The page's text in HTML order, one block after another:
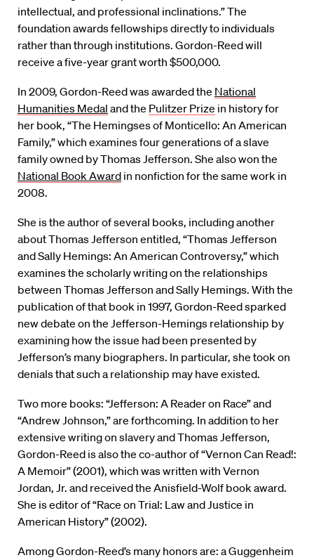
intellectual, and professional inclinations.” The
foundation awards fellowships directly to individuals
rather than through institutions. Gordon-Reed will
receive a five-year grant worth $500,000.
In 2009, Gordon-Reed was awarded the National
Humanities Medal and the Pulitzer Prize in history for
her book, “The Hemingses of Monticello: An American
Family,” which examines four generations of a slave
family owned by Thomas Jefferson. She also won the
National Book Award in nonfiction for the same work in
2008.
She is the author of several books, including another
about Thomas Jefferson entitled, “Thomas Jefferson
and Sally Hemings: An American Controversy,” which
examines the scholarly writing on the relationships
between Thomas Jefferson and Sally Hemings. With the
publication of that book in 1997, Gordon-Reed sparked
new debate on the Jefferson-Hemings relationship by
examining how the issue had been presented by
Jefferson’s many biographers. In particular, she took on
denials that such a relationship may have existed.
Two more books: “Jefferson: A Reader on Race” and
“Andrew Johnson,” are forthcoming. In addition to her
extensive writing on slavery and Thomas Jefferson,
Gordon-Reed is also the co-author of “Vernon Can Read!:
A Memoir” (2001), which was written with Vernon
Jordan, Jr. and received the Anisfield-Wolf book award.
She is editor of “Race on Trial: Law and Justice in
American History” (2002).
Among Gordon-Reed’s many honors are: a Guggenheim